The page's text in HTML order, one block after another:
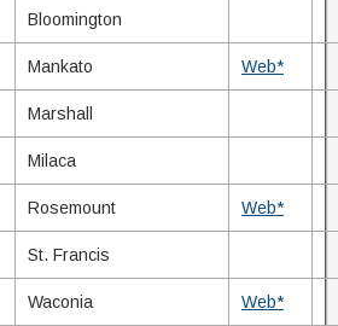
Bloomington
Mankato Web*
Marshall
Milaca
Rosemount Web*
St. Francis
Waconia Web*